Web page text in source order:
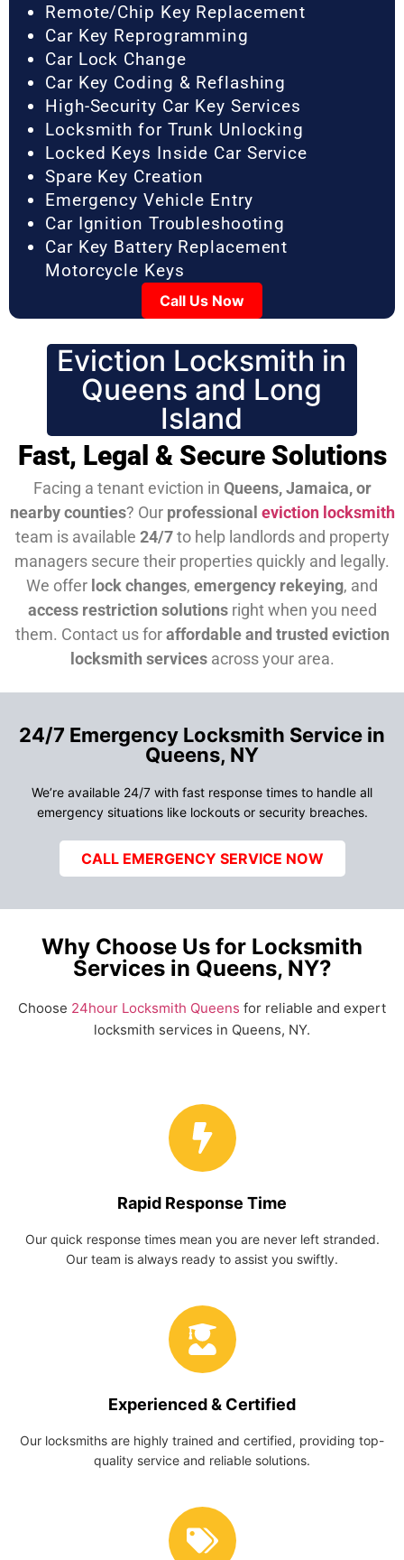
Remote/Chip Key Replacement
Car Key Reprogramming
Car Lock Change
Car Key Coding & Reflashing
High-Security Car Key Services
Locksmith for Trunk Unlocking
Locked Keys Inside Car Service
Spare Key Creation
Emergency Vehicle Entry
Car Ignition Troubleshooting
Car Key Battery Replacement
Motorcycle Keys
Call Us Now
Eviction Locksmith in
Queens and Long
Island
Fast, Legal & Secure Solutions
Facing a tenant eviction in Queens, Jamaica, or
nearby counties? Our professional eviction locksmith
team is available 24/7to help landlords and property
managers secure their properties quickly and legally.
We offer lock changes, emergency rekeying, and
access restriction solutionsright when you need
them. Contact us foraffordable and trusted eviction
locksmith servicesacross your area.
24/7 Emergency Locksmith Service in
Queens, NY
We’re available 24/7 with fast response times to handle all
emergency situations like lockouts or security breaches.
CALL EMERGENCY SERVICE NOW
Why Choose Us for Locksmith
Services in Queens, NY?
Choose 24hour Locksmith Queens for reliable and expert
locksmith services in Queens, NY.
Rapid Response Time
Our quick response times mean you are never left stranded.
Our team is always ready to assist you swiftly.
Experienced & Certified
Our locksmiths are highly trained and certified, providing top-
quality service and reliable solutions.